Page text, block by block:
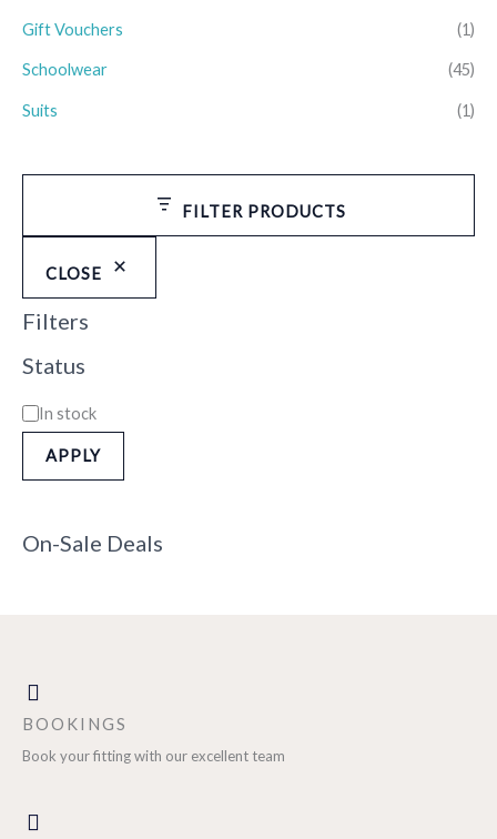
Gift Vouchers (1)
Schoolwear (45)
Suits (1)
FILTER PRODUCTS
CLOSE
Filters
Status
In stock
APPLY
On-Sale Deals
BOOKINGS
Book your fitting with our excellent team